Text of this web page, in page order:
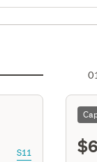
S11